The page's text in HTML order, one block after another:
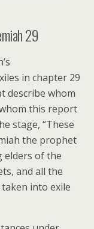
29
in chapter 29
describe whom
this report
stage, “These
the prophet
elders of the
and all the
into exile